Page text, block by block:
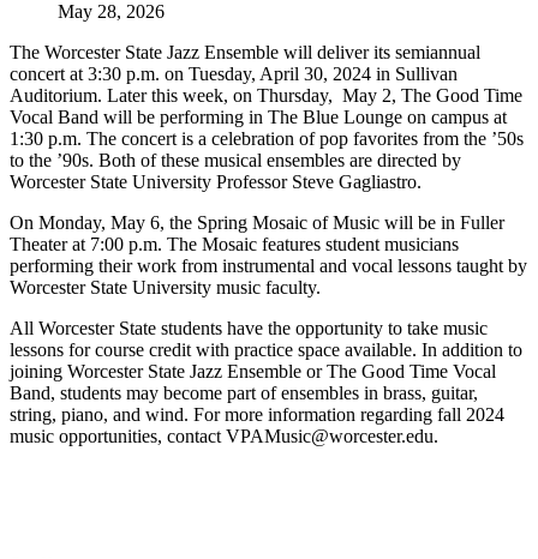
May 28, 2026
The Worcester State Jazz Ensemble will deliver its semiannual
concert at 3:30 p.m. on Tuesday, April 30, 2024 in Sullivan
Auditorium. Later this week, on Thursday, May 2, The Good Time
Vocal Band will be performing in The Blue Lounge on campus at
1:30 p.m. The concert is a celebration of pop favorites from the ’50s
to the ’90s. Both of these musical ensembles are directed by
Worcester State University Professor Steve Gagliastro.
On Monday, May 6, the Spring Mosaic of Music will be in Fuller
Theater at 7:00 p.m. The Mosaic features student musicians
performing their work from instrumental and vocal lessons taught by
Worcester State University music faculty.
All Worcester State students have the opportunity to take music
lessons for course credit with practice space available. In addition to
joining Worcester State Jazz Ensemble or The Good Time Vocal
Band, students may become part of ensembles in brass, guitar,
string, piano, and wind. For more information regarding fall 2024
music opportunities, contact VPAMusic@worcester.edu.